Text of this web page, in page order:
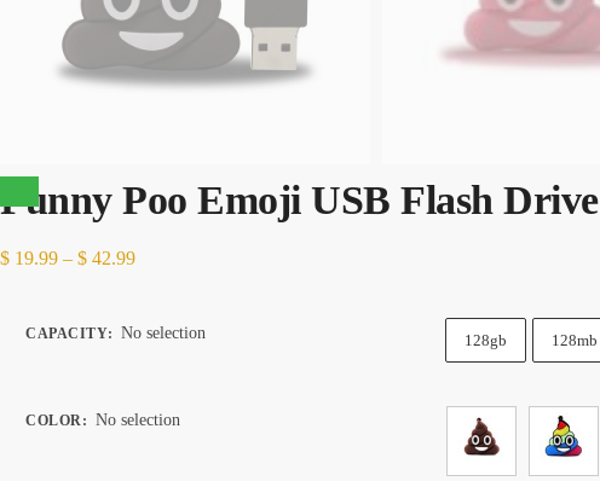
Funny Poo Emoji USB Flash Drive
$ 19.99 – $ 42.99Price
CAPACITY: No selection 128gb 128mb
COLOR: No selection